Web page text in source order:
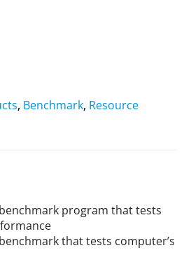
, Benchmark, Resource
program that tests
that tests computer’s